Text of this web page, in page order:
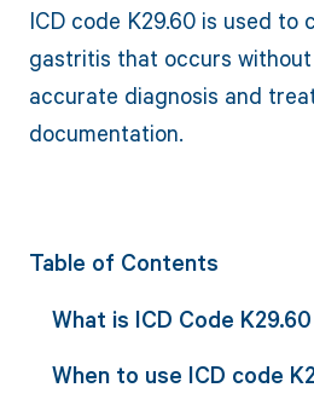
ICD code K29.60 is used to
gastritis that occurs
accurate diagnosis and
documentation.
Table of Contents
What is ICD Code K29.60
When to use ICD code